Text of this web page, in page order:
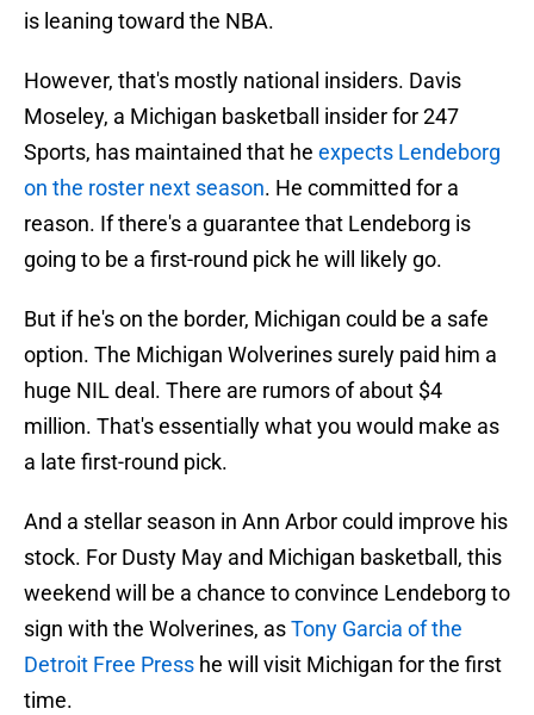
is leaning toward the NBA.
However, that's mostly national insiders. Davis
Moseley, a Michigan basketball insider for 247
Sports, has maintained that he expects Lendeborg
on the roster next season. He committed for a
reason. If there's a guarantee that Lendeborg is
going to be a first-round pick he will likely go.
But if he's on the border, Michigan could be a safe
option. The Michigan Wolverines surely paid him a
huge NIL deal. There are rumors of about $4
million. That's essentially what you would make as
a late first-round pick.
And a stellar season in Ann Arbor could improve his
stock. For Dusty May and Michigan basketball, this
weekend will be a chance to convince Lendeborg to
sign with the Wolverines, asTony Garcia of the
Detroit Free Press he will visit Michigan for the first
time.